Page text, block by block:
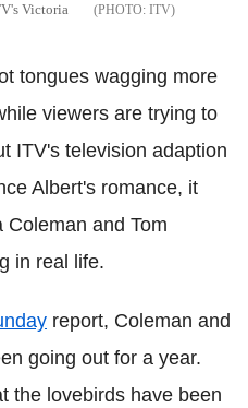
Victoria ITV
tongues wagging more
viewers are trying to
ITV's television adaption
Albert's romance, it
and Tom
in real life.
report, Coleman and
going out for a year.
the lovebirds have been